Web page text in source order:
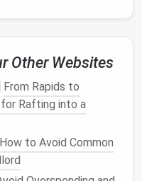
oroutdoor
plantsfrom strong
is crucial for a
indrainageand
Other Websites
From Rapids to
for Rafting into a
How to Avoid Common